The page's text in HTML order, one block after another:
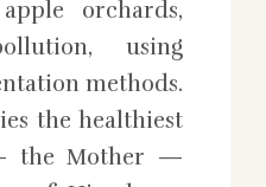
orchards,
using
methods.
the healthiest
the Mother —